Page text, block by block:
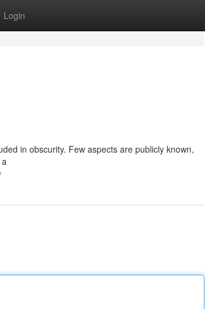
Login
in obscurity. Few aspects are publicly known,